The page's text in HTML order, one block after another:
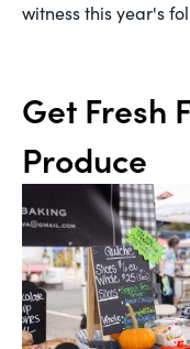
witness this year's
Get Fresh
Produce